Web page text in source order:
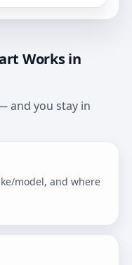
Works in
and you stay in
model, and where